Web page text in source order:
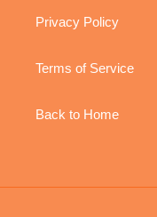
Privacy Policy
Terms of Service
Back to Home